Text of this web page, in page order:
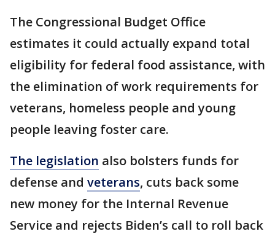
The Congressional Budget Office
estimates it could actually expand total
eligibility for federal food assistance, with
the elimination of work requirements for
veterans, homeless people and young
people leaving foster care.
The legislation also bolsters funds for
defense and veterans, cuts back some
new money for the Internal Revenue
Service and rejects Biden’s call to roll back